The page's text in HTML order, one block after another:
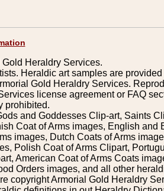
Heraldry Services.
Heraldic art samples are
Gold Heraldry Services.
license agreement or FAQ
prohibited.
and Goddesses Clip-art, Saints
Coat of Arms images, English and
images, Dutch Coats of Arms
Polish Coat of Arms Clipart,
American Coat of Arms Coats
Orders images, and all other
copyright Armorial Gold Heraldry